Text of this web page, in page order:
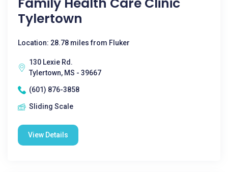
Tylertown
Location: 28.78 miles from Fluker
130 Lexie Rd.
Tylertown, MS - 39667
(601) 876-3858
Sliding Scale
View Details